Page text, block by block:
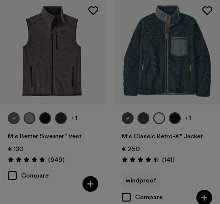
+1
M's Better Sweater™ Vest
€ 130
Rating: 4.8 / 5 (949Reviews
)
Compare
+1
M's Classic Retro-X® Jacket
€ 250
Rating: 4.5 / 5 (141Reviews
)
windproof
Compare